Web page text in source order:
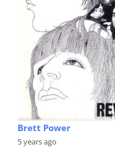
Brett Power
5 years ago